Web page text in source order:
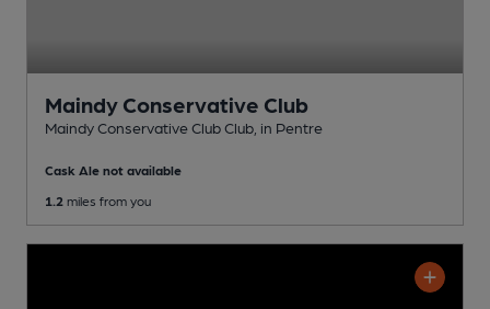
Maindy Conservative Club
Maindy Conservative Club Club , in Pentre
Cask Ale not available
1.2 miles from you